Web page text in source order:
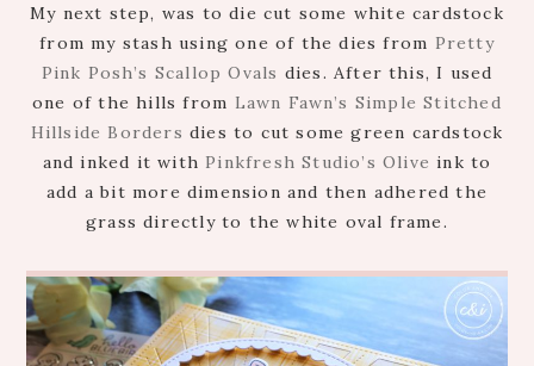
My next step, was to die cut some white cardstock
from my stash using one of the dies from Pretty
Pink Posh’s Scallop Ovals dies. After this, I used
one of the hills from Lawn Fawn’s Simple Stitched
Hillside Borders dies to cut some green cardstock
and inked it with Pinkfresh Studio’s Olive ink to
add a bit more dimension and then adhered the
grass directly to the white oval frame.